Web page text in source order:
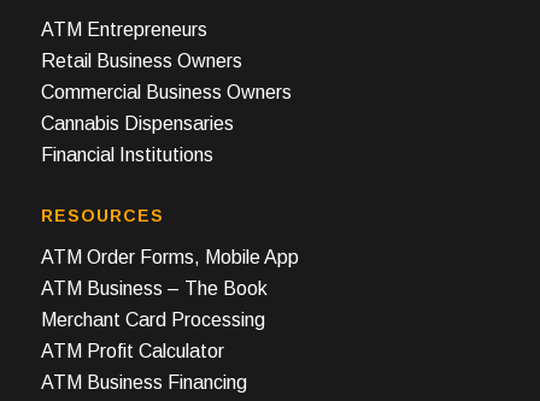
ATM Entrepreneurs
Retail Business Owners
Commercial Business Owners
Cannabis Dispensaries
Financial Institutions
RESOURCES
ATM Order Forms, Mobile App
ATM Business – The Book
Merchant Card Processing
ATM Profit Calculator
ATM Business Financing